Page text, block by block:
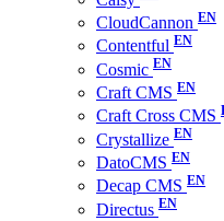
CloudCannon
Contentful
Cosmic
Craft CMS
Craft Cross CMS
Crystallize
DatoCMS
Decap CMS
Directus